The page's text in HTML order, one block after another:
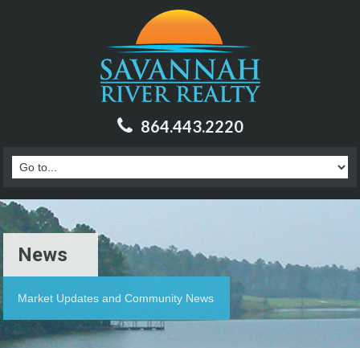
864.443.2220
News
Market Updates and Community News